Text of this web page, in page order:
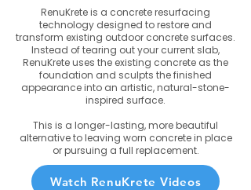
RenuKrete is a concrete resurfacing
technology designed to restore and
transform existing outdoor concrete surfaces.
Instead of tearing out your current slab,
RenuKrete uses the existing concrete as the
foundation and sculpts the finished
appearance into an artistic, natural-stone-
inspired surface.
This is a longer-lasting, more beautiful
alternative to leaving worn concrete in place
or pursuing a full replacement.
Watch RenuKrete Videos